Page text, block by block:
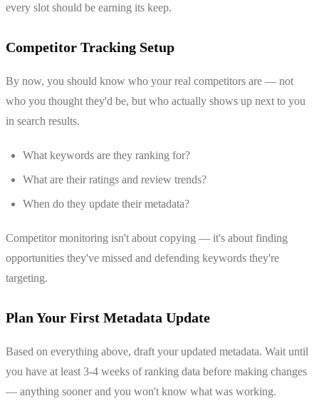
every slot should be earning its keep.
Competitor Tracking Setup
By now, you should know who your real competitors are — not
who you thought they'd be, but who actually shows up next to you
in search results.
What keywords are they ranking for?
What are their ratings and review trends?
When do they update their metadata?
Competitor monitoring isn't about copying — it's about finding
opportunities they've missed and defending keywords they're
targeting.
Plan Your First Metadata Update
Based on everything above, draft your updated metadata. Wait until
you have at least 3-4 weeks of ranking data before making changes
— anything sooner and you won't know what was working.